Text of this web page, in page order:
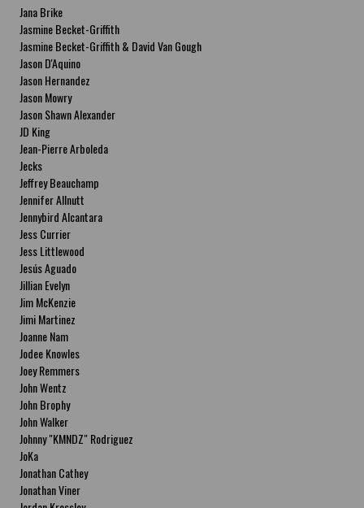
Jana Brike
Jasmine Becket-Griffith
Jasmine Becket-Griffith & David Van Gough
Jason D'Aquino
Jason Hernandez
Jason Mowry
Jason Shawn Alexander
JD King
Jean-Pierre Arboleda
Jecks
Jeffrey Beauchamp
Jennifer Allnutt
Jennybird Alcantara
Jess Currier
Jess Littlewood
Jesús Aguado
Jillian Evelyn
Jim McKenzie
Jimi Martinez
Joanne Nam
Jodee Knowles
Joey Remmers
John Wentz
John Brophy
John Walker
Johnny "KMNDZ" Rodriguez
JoKa
Jonathan Cathey
Jonathan Viner